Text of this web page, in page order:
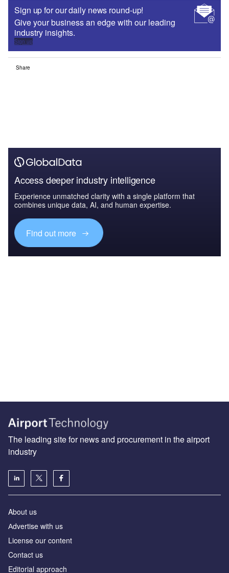
Sign up for our daily news round-up!
Give your business an edge with our leading
industry insights.
Sign up
Share
Access deeper industry intelligence
Experience unmatched clarity with a single platform that
combines unique data, AI, and human expertise.
Find out more
The leading site for news and procurement in the airport
industry
About us
Аdvertise with us
License our content
Contact us
Editorial approach